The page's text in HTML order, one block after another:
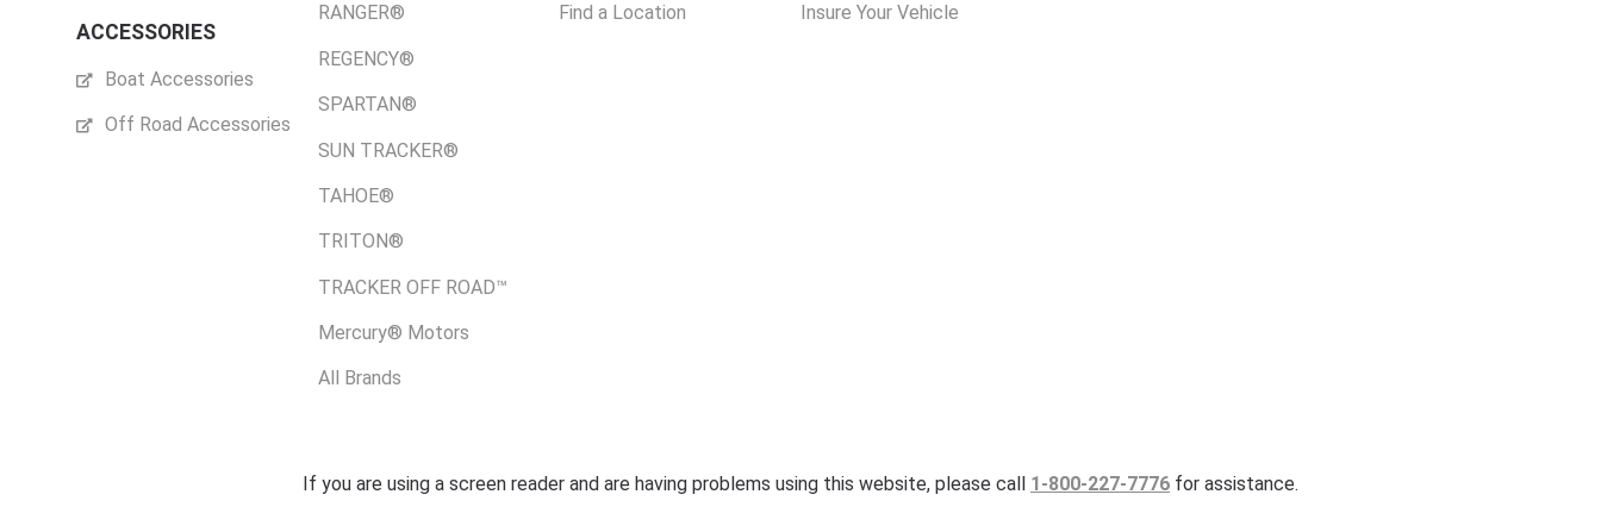
ACCESSORIES
Boat Accessories
Off Road Accessories
RANGER®
REGENCY®
SPARTAN®
SUN TRACKER®
TAHOE®
TRITON®
TRACKER OFF ROAD™
Mercury® Motors
All Brands
Find a Location Insure Your Vehicle
If you are using a screen reader and are having problems using this website, please call 1-800-227-7776 for assistance.